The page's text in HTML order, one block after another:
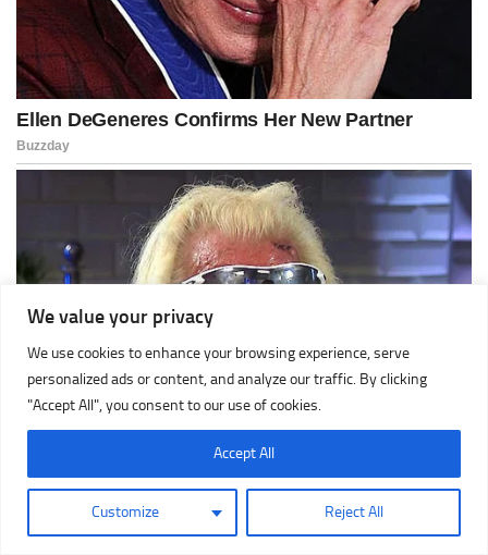
We value your privacy
We use cookies to enhance your browsing experience, serve
personalized ads or content, and analyze our traffic. By clicking
"Accept All", you consent to our use of cookies.
Customize Reject All
Accept All